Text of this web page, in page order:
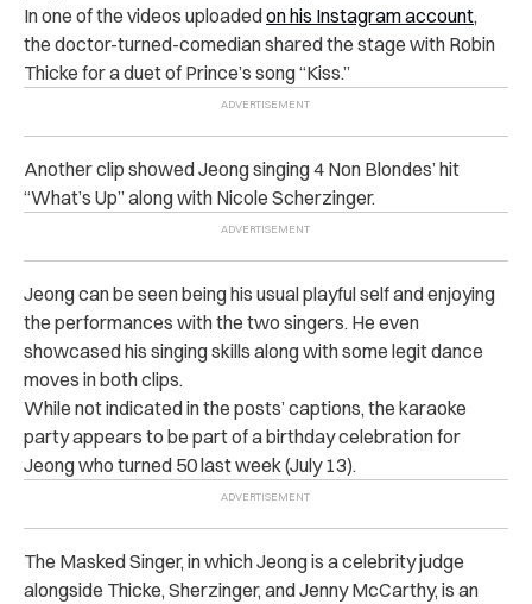
In one of the videos uploadedon his Instagram account,
the doctor-turned-comedian shared the stage with Robin
Thicke for a duet of Prince’s song “Kiss.”
Another clip showed Jeong singing 4 Non Blondes’ hit
“What’s Up” along with Nicole Scherzinger.
Jeong can be seen being his usual playful self and enjoying
the performances with the two singers. He even
showcased his singing skills along with some legit dance
moves in both clips.
While not indicated in the posts’ captions, the karaoke
party appears to be part of a birthday celebration for
Jeong who turned 50 last week (July 13).
The Masked Singer, in which Jeong is a celebrity judge
alongside Thicke, Sherzinger, and Jenny McCarthy, is an